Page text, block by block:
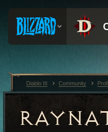
Diablo III Community